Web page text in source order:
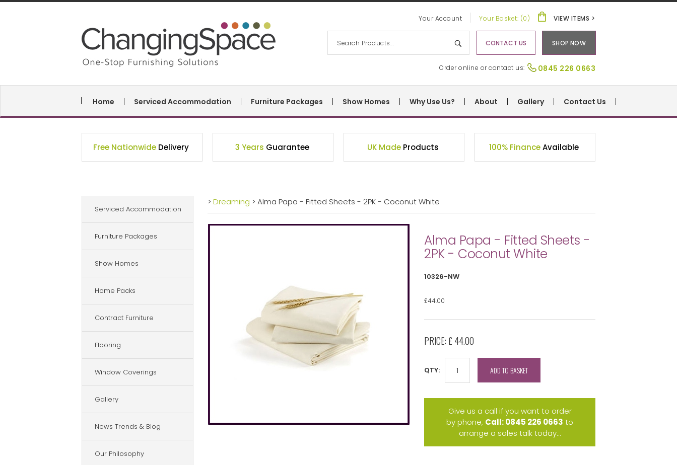
0845 226 0663
Order online or contact us:
Your Account VIEW ITEMS >
Your Basket: (0)
SHOP NOW
CONTACT US
Home Serviced Accommodation Furniture Packages Show Homes Why Use Us? About Gallery Contact Us
Free Nationwide Delivery 3 Years Guarantee UK Made Products 100% FinanceAvailable
Serviced Accommodation
Furniture Packages
Show Homes
Home Packs
Contract Furniture
Flooring
Window Coverings
Gallery
News Trends & Blog
Our Philosophy
> Dreaming > Alma Papa - Fitted Sheets - 2PK - Coconut White
Alma Papa - Fitted Sheets -
2PK - Coconut White
10326-NW
£44.00
PRICE: £ 44.00
QTY: ADD TO BASKET
Give us a call if you want to order
by phone, Call: 0845 226 0663 to
arrange a sales talk today...